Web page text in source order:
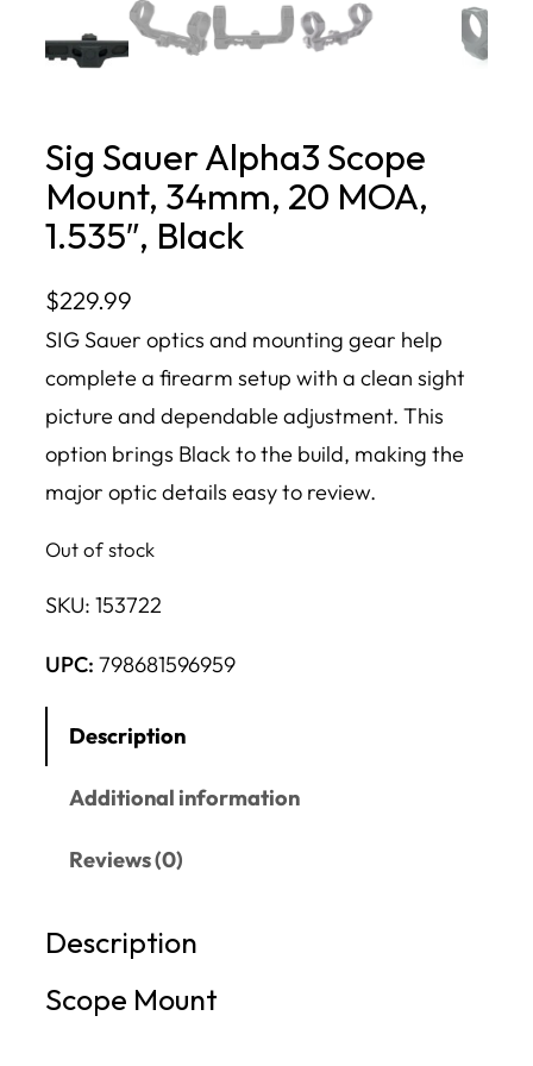
Sig Sauer Alpha3 Scope
Mount, 34mm, 20 MOA,
1.535″, Black
$229.99
SIG Sauer optics and mounting gear help
complete a firearm setup with a clean sight
picture and dependable adjustment. This
option brings Black to the build, making the
major optic details easy to review.
Out of stock
SKU: 153722
UPC: 798681596959
Description
Additional information
Reviews (0)
Description
Scope Mount